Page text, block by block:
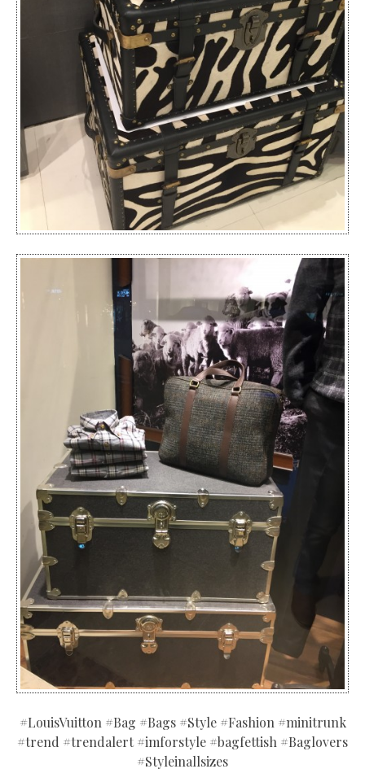
#LouisVuitton #Bag #Bags #Style #Fashion #minitrunk
#trend #trendalert #imforstyle #bagfettish #Baglovers
#Styleinallsizes